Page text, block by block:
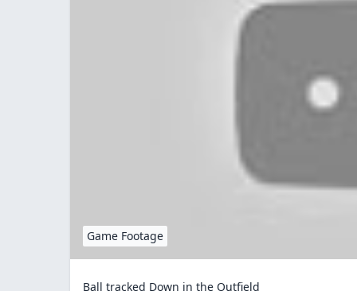
Game Footage
Ball tracked Down in the Outfield